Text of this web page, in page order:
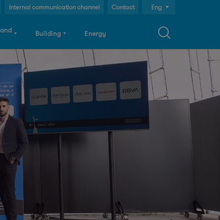
Building Energy
Eng
Cat
Internal communication channel Contact